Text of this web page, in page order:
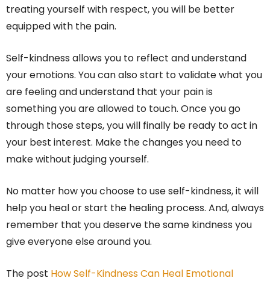
treating yourself with respect, you will be better
equipped with the pain.
Self-kindness allows you to reflect and understand
your emotions. You can also start to validate what you
are feeling and understand that your pain is
something you are allowed to touch. Once you go
through those steps, you will finally be ready to act in
your best interest. Make the changes you need to
make without judging yourself.
No matter how you choose to use self-kindness, it will
help you heal or start the healing process. And, always
remember that you deserve the same kindness you
give everyone else around you.
The post How Self-Kindness Can Heal Emotional